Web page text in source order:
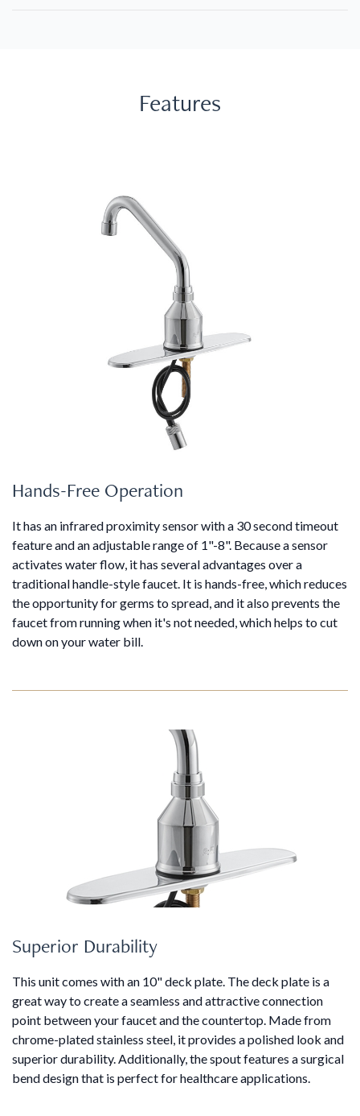
Features
Hands-Free Operation
It has an infrared proximity sensor with a 30 second timeout
feature and an adjustable range of 1"-8". Because a sensor
activates water flow, it has several advantages over a
traditional handle-style faucet. It is hands-free, which reduces
the opportunity for germs to spread, and it also prevents the
faucet from running when it's not needed, which helps to cut
down on your water bill.
Superior Durability
This unit comes with an 10" deck plate. The deck plate is a
great way to create a seamless and attractive connection
point between your faucet and the countertop. Made from
chrome-plated stainless steel, it provides a polished look and
superior durability. Additionally, the spout features a surgical
bend design that is perfect for healthcare applications.